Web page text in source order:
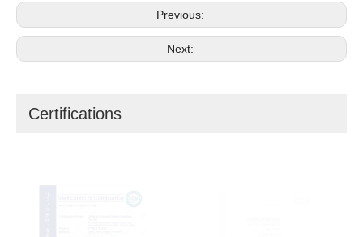
Previous:
Next:
Certifications